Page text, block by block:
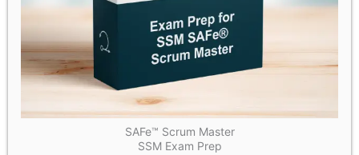
SAFe™ Scrum Master
SSM Exam Prep